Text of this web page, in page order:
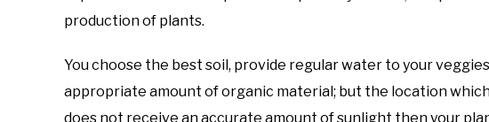
production of plants.
You choose the best soil, provide regular water to your
appropriate amount of organic material; but the location
does not receive an accurate amount of sunlight then your